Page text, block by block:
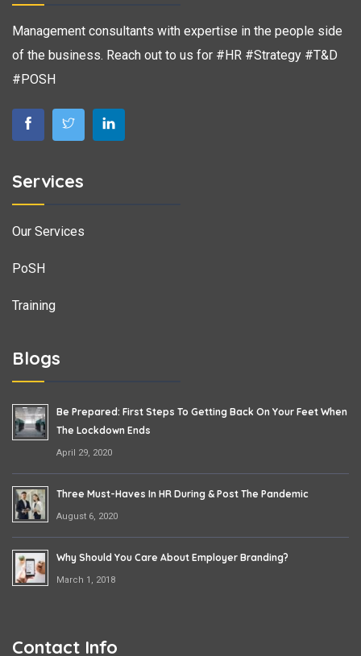
Management consultants with expertise in the people side
of the business. Reach out to us for #HR #Strategy #T&D
#POSH
Services
Our Services
PoSH
Training
Blogs
Be Prepared: First Steps To Getting Back On Your Feet When
The Lockdown Ends
April 29, 2020
Three Must-Haves In HR During & Post The Pandemic
August 6, 2020
Why Should You Care About Employer Branding?
March 1, 2018
Contact Info